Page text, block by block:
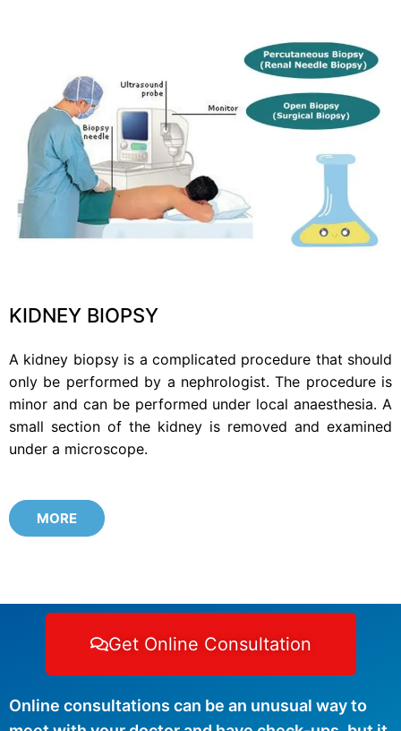
KIDNEY BIOPSY
A kidney biopsy is a complicated procedure that should
only be performed by a nephrologist. The procedure is
minor and can be performed under local anaesthesia. A
small section of the kidney is removed and examined
under a microscope.
MORE
Get Online Consultation
Online consultations can be an unusual way to